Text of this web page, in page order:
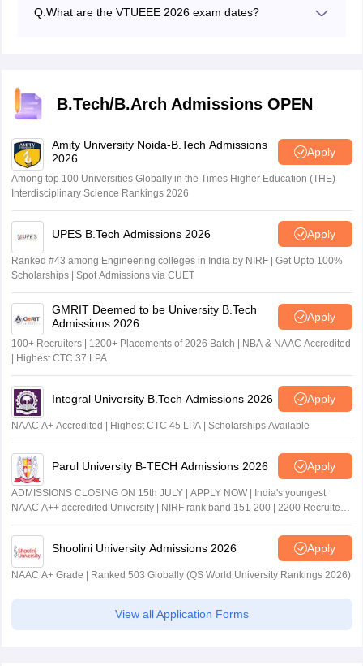
Q:What are the VTUEEE 2026 exam dates?
B.Tech/B.Arch Admissions OPEN
Amity University Noida-B.Tech Admissions
2026
Apply
Among top 100 Universities Globally in the Times Higher Education (THE)
Interdisciplinary Science Rankings 2026
UPES B.Tech Admissions 2026 Apply
Ranked #43 among Engineering colleges in India by NIRF | Get Upto 100%
Scholarships | Spot Admissions via CUET
GMRIT Deemed to be University B.Tech
Admissions 2026
Apply
100+ Recruiters | 1200+ Placements of 2026 Batch | NBA & NAAC Accredited
| Highest CTC 37 LPA
Integral University B.Tech Admissions 2026 Apply
NAAC A+ Accredited | Highest CTC 45 LPA | Scholarships Available
Parul University B-TECH Admissions 2026 Apply
ADMISSIONS CLOSING ON 15th JULY | APPLY NOW | India's youngest
NAAC A++ accredited University | NIRF rank band 151-200 | 2200 Recruiters
| 45.98 Lakhs Highest Package
Shoolini University Admissions 2026 Apply
NAAC A+ Grade | Ranked 503 Globally (QS World University Rankings 2026)
View all Application Forms